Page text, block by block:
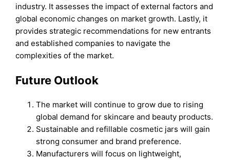
industry. It assesses the impact of external factors and
global economic changes on market growth. Lastly, it
provides strategic recommendations for new entrants
and established companies to navigate the
complexities of the market.
Future Outlook
The market will continue to grow due to rising
global demand for skincare and beauty products.
Sustainable and refillable cosmetic jars will gain
strong consumer and brand preference.
Manufacturers will focus on lightweight,